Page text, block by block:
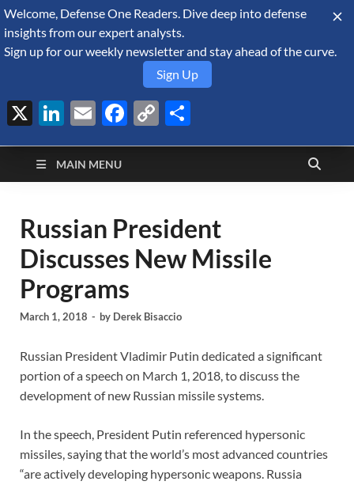
August 7, 2026
Defense Security
Monitor
A Forecast International blog about the arms trade, geopolitics,
defense and security, and military spending.
MAIN MENU
Russian President
Discusses New Missile
Programs
March 1, 2018 - by Derek Bisaccio
Russian President Vladimir Putin dedicated a significant
portion of a speech on March 1, 2018, to discuss the
development of new Russian missile systems.
In the speech, President Putin referenced hypersonic
missiles, saying that the world’s most advanced countries
“are actively developing hypersonic weapons. Russia
Welcome, Defense One Readers. Dive deep into defense
insights from our expert analysts.
Sign up for our weekly newsletter and stay ahead of the curve.
Sign Up
X LinkedIn
EmailFacebook
Copy
Link